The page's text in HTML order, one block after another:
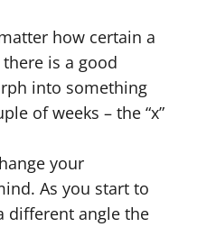
how certain a
is a good
into something
of weeks – the “x”
your
As you start to
different angle the